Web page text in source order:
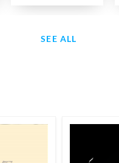
SEE ALL